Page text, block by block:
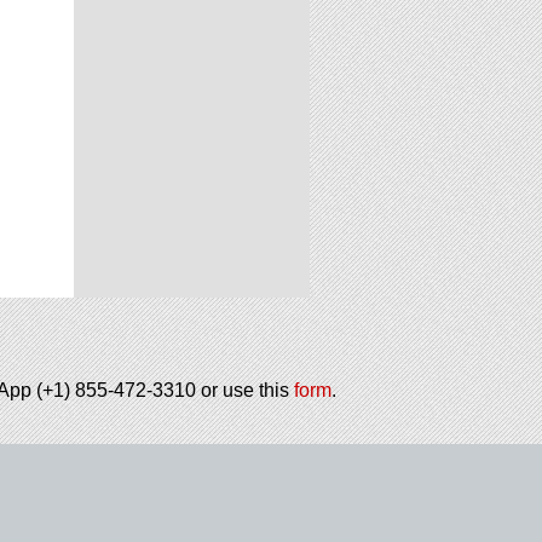
(+1) 855-472-3310 or use thisform.